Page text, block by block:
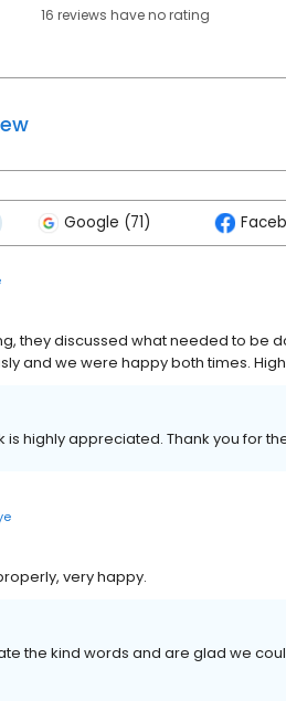
16 reviews haveno rating
Google (71)
they discussed what needed to be
and we were happy both times.
is highly appreciated. Thank you for
very happy.
the kind words and are glad we